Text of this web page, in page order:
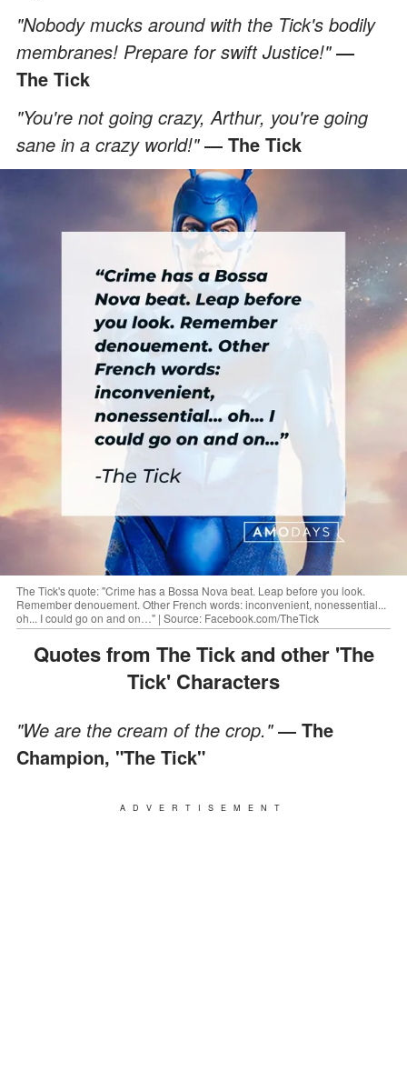
"Nobody mucks around with the Tick's bodily
membranes! Prepare for swift Justice!"―
The Tick
"You're not going crazy, Arthur, you're going
sane in a crazy world!"― The Tick
The Tick's quote: "Crime has a Bossa Nova beat. Leap before you look.
Remember denouement. Other French words: inconvenient, nonessential...
oh... I could go on and on…" | Source: Facebook.com/TheTick
Quotes from The Tick and other 'The
Tick' Characters
"We are the cream of the crop."― The
Champion, "The Tick"
ADVERTISEMENT